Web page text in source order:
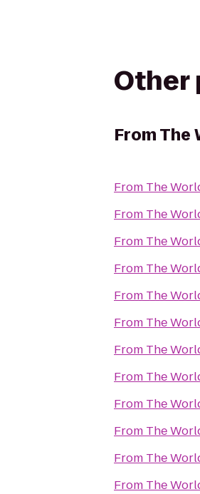
Other
FromThe
From
From
From
From
From
From
From
From
From
From
From
From